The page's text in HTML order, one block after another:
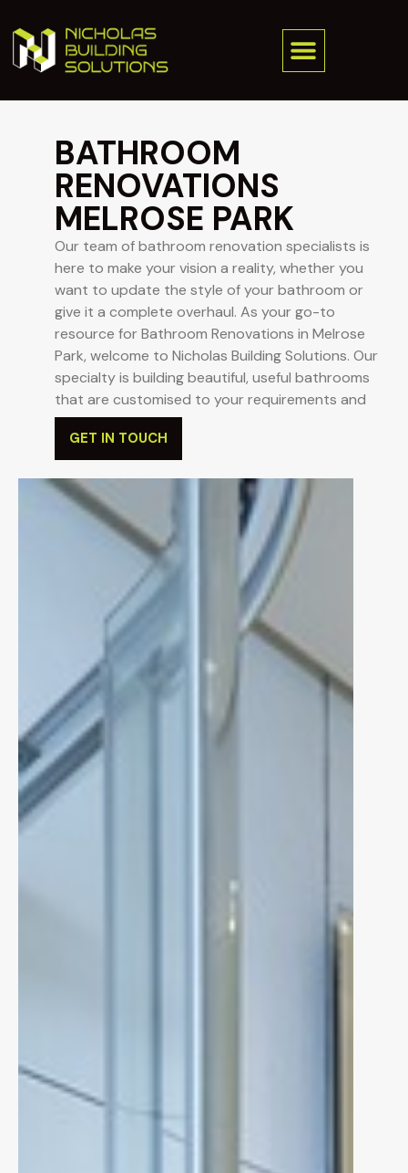
BATHROOM
RENOVATIONS
MELROSE PARK
Our team of bathroom renovation specialists is
here to make your vision a reality, whether you
want to update the style of your bathroom or
give it a complete overhaul. As your go-to
resource for Bathroom Renovations in Melrose
Park, welcome to Nicholas Building Solutions. Our
specialty is building beautiful, useful bathrooms
that are customised to your requirements and
tastes.
GET IN TOUCH